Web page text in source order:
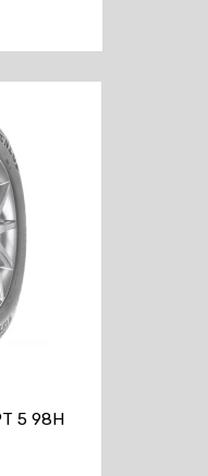
5 98H